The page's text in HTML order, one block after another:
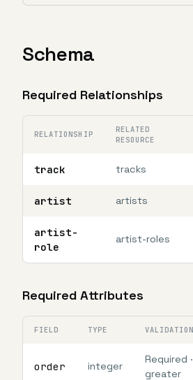
Schema
Required Relationships
RELATIONSHIP
RELATED
RESOURCE
track tracks
artist artists
artist-
role
artist-roles
Required Attributes
FIELD TYPE VALIDATION
order integer
Required
greater